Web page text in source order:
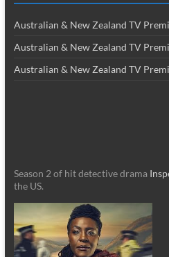
Australian & New Zealand TV
Australian & New Zealand TV
Australian & New Zealand TV
Season 2 of hit detective drama
the US.